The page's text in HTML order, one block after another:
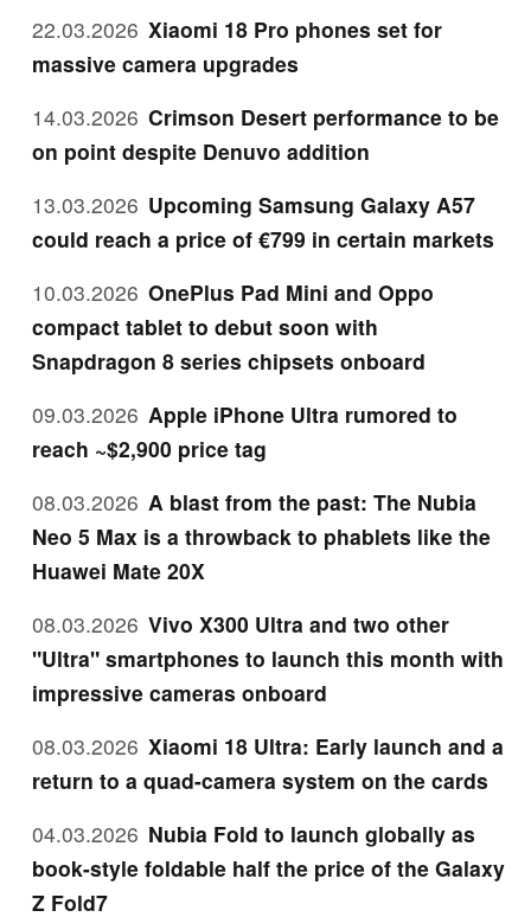
22.03.2026 Xiaomi 18 Pro phones set for
massive camera upgrades
14.03.2026 Crimson Desert performance to be
on point despite Denuvo addition
13.03.2026 Upcoming Samsung Galaxy A57
could reach a price of €799 in certain markets
10.03.2026 OnePlus Pad Mini and Oppo
compact tablet to debut soon with
Snapdragon 8 series chipsets onboard
09.03.2026 Apple iPhone Ultra rumored to
reach ~$2,900 price tag
08.03.2026 A blast from the past: The Nubia
Neo 5 Max is a throwback to phablets like the
Huawei Mate 20X
08.03.2026 Vivo X300 Ultra and two other
"Ultra" smartphones to launch this month with
impressive cameras onboard
08.03.2026 Xiaomi 18 Ultra: Early launch and a
return to a quad-camera system on the cards
04.03.2026 Nubia Fold to launch globally as
book-style foldable half the price of the Galaxy
Z Fold7